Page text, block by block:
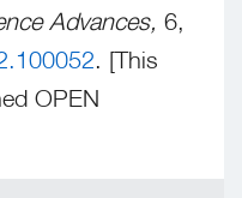
Advances, 6,
. [This
OPEN